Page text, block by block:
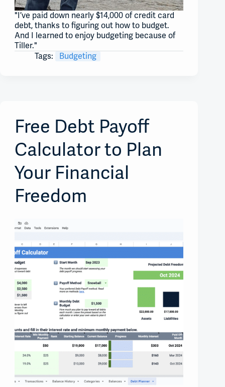
"I’ve paid down nearly $14,000 of credit card
debt, thanks to figuring out how to budget.
And I learned to enjoy budgeting because of
Tiller."
Tags:
Budgeting
Free Debt Payoff
Calculator to Plan
Your Financial
Freedom